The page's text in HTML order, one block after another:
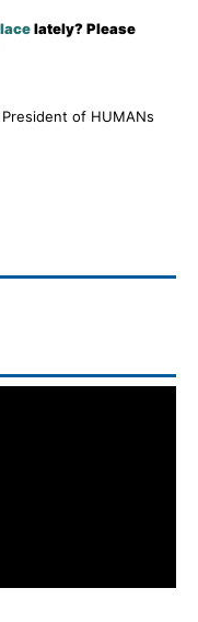
lately? Please
of HUMANs